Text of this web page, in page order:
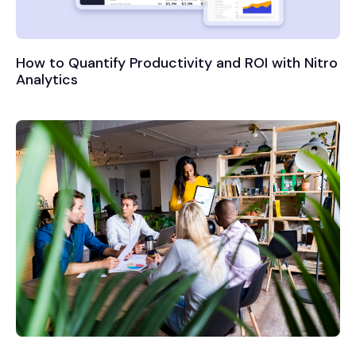
How to Quantify Productivity and ROI with Nitro
Analytics